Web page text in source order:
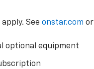
apply. Seeonstar.com or
optional equipment